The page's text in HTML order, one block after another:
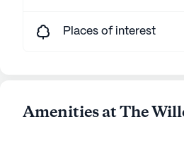
Places of interest
Amenities at The